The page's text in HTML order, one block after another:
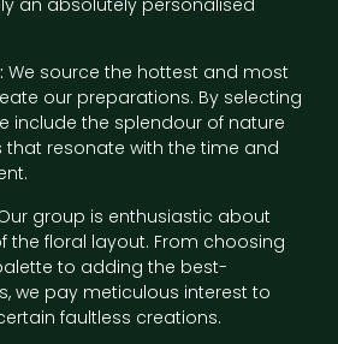
We source the hottest and most
our preparations. By selecting
include the splendour of nature
resonate with the time and
group is enthusiastic about
floral layout. From choosing
to adding the best-
we pay meticulous interest to
faultless creations.